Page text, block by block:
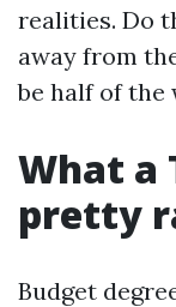
realities. Do
away from
be half of the
What a
pretty
Budget